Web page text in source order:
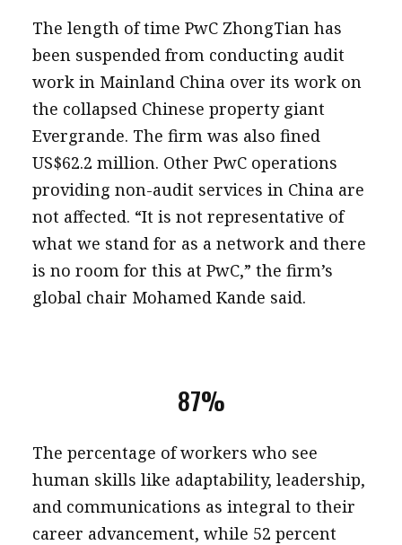
The length of time PwC ZhongTian has
been suspended from conducting audit
work in Mainland China over its work on
the collapsed Chinese property giant
Evergrande. The firm was also fined
US$62.2 million. Other PwC operations
providing non-audit services in China are
not affected. “It is not representative of
what we stand for as a network and there
is no room for this at PwC,” the firm’s
global chair Mohamed Kande said.
87%
The percentage of workers who see
human skills like adaptability, leadership,
and communications as integral to their
career advancement, while 52 percent